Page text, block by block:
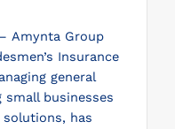
Amynta Group
Insurance
general
small businesses
has